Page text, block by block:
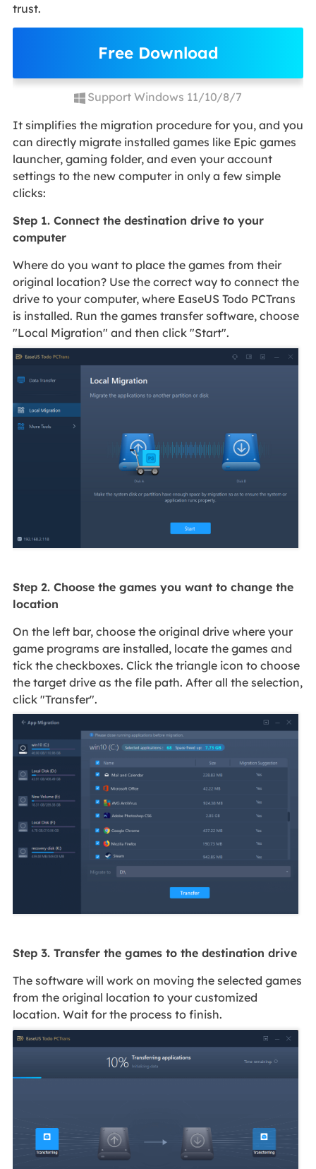
trust.
Free Download
Support Windows 11/10/8/7
It simplifies the migration procedure for you, and you
can directly migrate installed games like Epic games
launcher, gaming folder, and even your account
settings to the new computer in only a few simple
clicks:
Step 1. Connect the destination drive to your
computer
Where do you want to place the games from their
original location? Use the correct way to connect the
drive to your computer, where EaseUS Todo PCTrans
is installed. Run the games transfer software, choose
"Local Migration" and then click "Start".
Step 2. Choose the games you want to change the
location
On the left bar, choose the original drive where your
game programs are installed, locate the games and
tick the checkboxes. Click the triangle icon to choose
the target drive as the file path. After all the selection,
click "Transfer".
Step 3. Transfer the games to the destination drive
The software will work on moving the selected games
from the original location to your customized
location. Wait for the process to finish.